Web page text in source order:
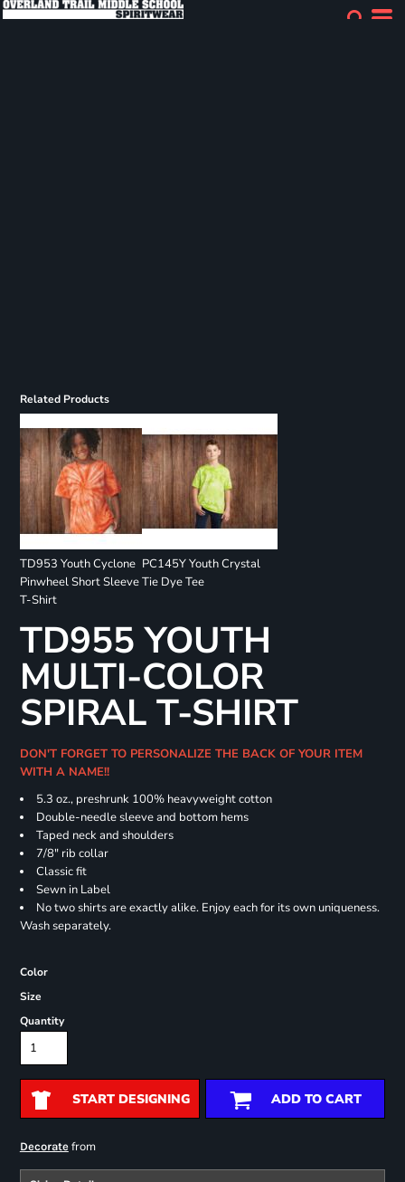
Related Products
TD953 Youth Cyclone
Pinwheel Short Sleeve
T-Shirt
PC145Y Youth Crystal
Tie Dye Tee
TD955 YOUTH
MULTI-COLOR
SPIRAL T-SHIRT
DON'T FORGET TO PERSONALIZE THE BACK OF YOUR ITEM
WITH A NAME!!
5.3 oz., preshrunk 100% heavyweight cotton
Double-needle sleeve and bottom hems
Taped neck and shoulders
7/8" rib collar
Classic fit
Sewn in Label
No two shirts are exactly alike. Enjoy each for its own uniqueness.
Wash separately.
Color
Size
Quantity
START DESIGNING ADD TO CART
Decoratefrom